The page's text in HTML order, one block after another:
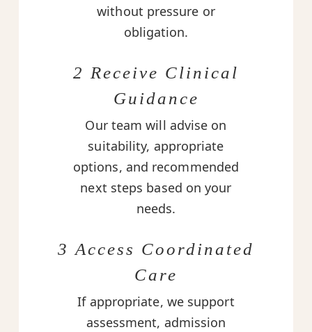
without pressure or
obligation.
2 Receive Clinical
Guidance
Our team will advise on
suitability, appropriate
options, and recommended
next steps based on your
needs.
3 Access Coordinated
Care
If appropriate, we support
assessment, admission